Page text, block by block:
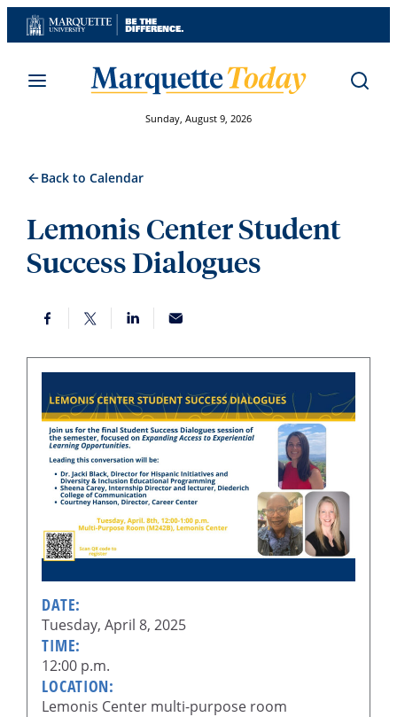
Skip
to
Sunday, August 9, 2026
Back to Calendar
Lemonis Center Student
Success Dialogues
DATE:
Tuesday, April 8, 2025
TIME:
12:00 p.m.
LOCATION:
Lemonis Center multi-purpose room